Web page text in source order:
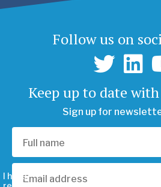
Follow us on
Keep up to date
Sign up for
I have